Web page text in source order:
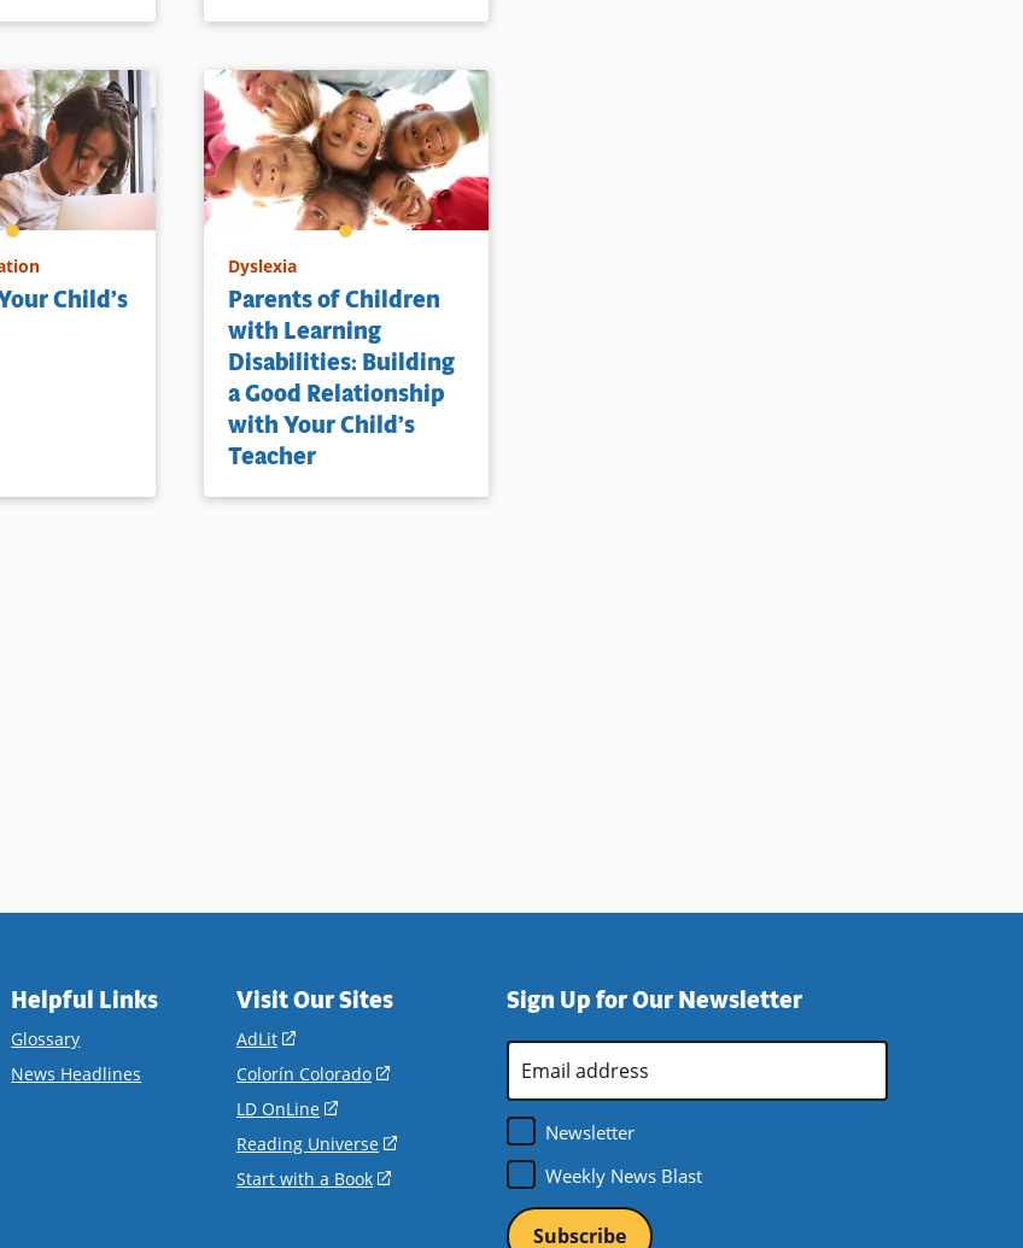
Child’s
Dyslexia
Parents of Children
with Learning
Disabilities: Building
a Good Relationship
with Your Child’s
Teacher
Helpful Links
Glossary
News Headlines
Visit Our Sites
AdLit
a
new
window)
Colorín Colorado
new
window)
LD OnLine
a
new
Reading Universe
Start with a Book
Sign Up for Our Newsletter
Address
*
Newsletter
Weekly News Blast